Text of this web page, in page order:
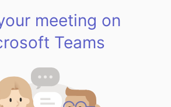
meeting on
Teams